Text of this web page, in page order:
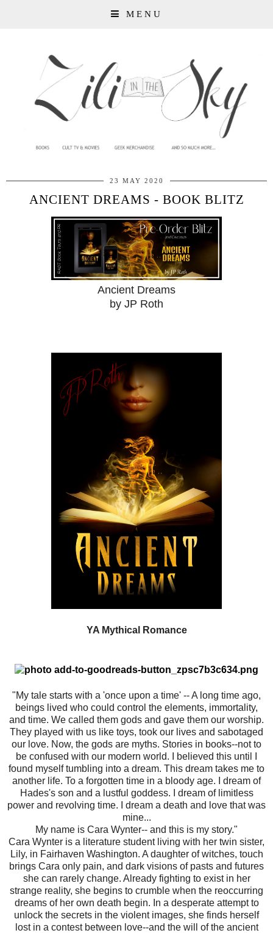
MENU
23 MAY 2020
ANCIENT DREAMS - BOOK BLITZ
Ancient Dreams
by JP Roth
YA Mythical Romance
"My tale starts with a 'once upon a time' -- A long time ago,
beings lived who could control the elements, immortality,
and time. We called them gods and gave them our worship.
They played with us like toys, took our lives and sabotaged
our love. Now, the gods are myths. Stories in books--not to
be confused with our modern world. I believed this until I
found myself tumbling into a dream. This dream takes me to
another life. To a forgotten time in a bloody age. I dream of
Hades's son and a lustful goddess. I dream of limitless
power and revolving time. I dream a death and love that was
mine...
My name is Cara Wynter-- and this is my story."
Cara Wynter is a literature student living with her twin sister,
Lily, in Fairhaven Washington. A daughter of witches, touch
brings Cara only pain, and dark visions of pasts and futures
she can rarely change. Already fighting to exist in her
strange reality, she begins to crumble when the reoccurring
dreams of her own death begin. In a desperate attempt to
unlock the secrets in the violent images, she finds herself
lost in a contest between love--and the will of the ancient